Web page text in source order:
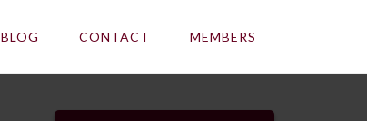
BLOG CONTACT MEMBERS